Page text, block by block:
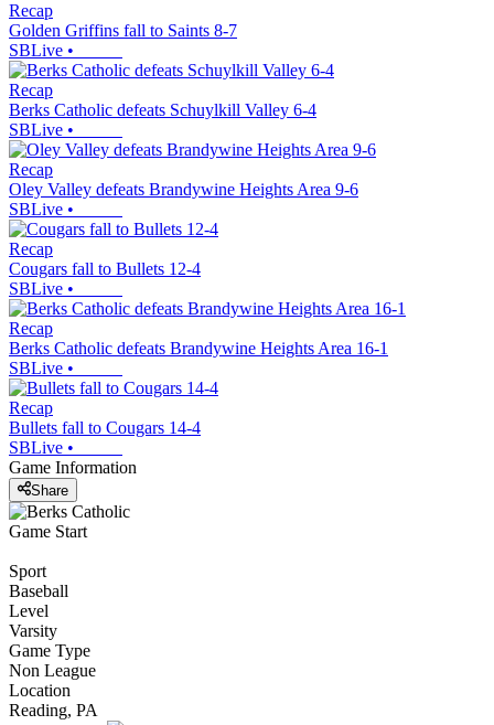
Recap
Golden Griffins fall to Saints 8-7
SBLive •
Recap
Berks Catholic defeats Schuylkill Valley 6-4
SBLive •
Recap
Oley Valley defeats Brandywine Heights Area 9-6
SBLive •
Recap
Cougars fall to Bullets 12-4
SBLive •
Recap
Berks Catholic defeats Brandywine Heights Area 16-1
SBLive •
Recap
Bullets fall to Cougars 14-4
SBLive •
Game Information
Share
Game Start
Sport
Baseball
Level
Varsity
Game Type
Non League
Location
Reading, PA